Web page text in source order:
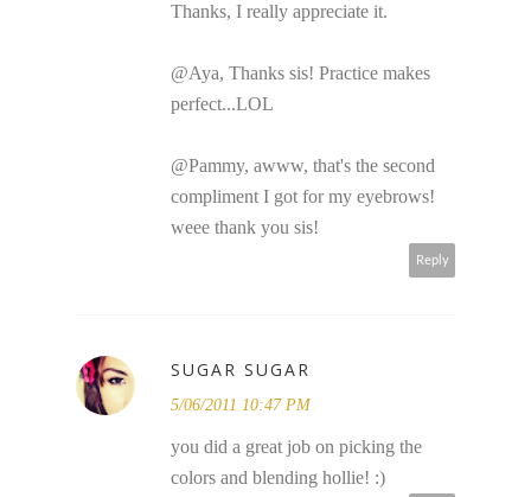
Thanks, I really appreciate it.
@Aya, Thanks sis! Practice makes
perfect...LOL
@Pammy, awww, that's the second
compliment I got for my eyebrows!
weee thank you sis!
Reply
SUGAR SUGAR
5/06/2011 10:47 PM
you did a great job on picking the
colors and blending hollie! :)